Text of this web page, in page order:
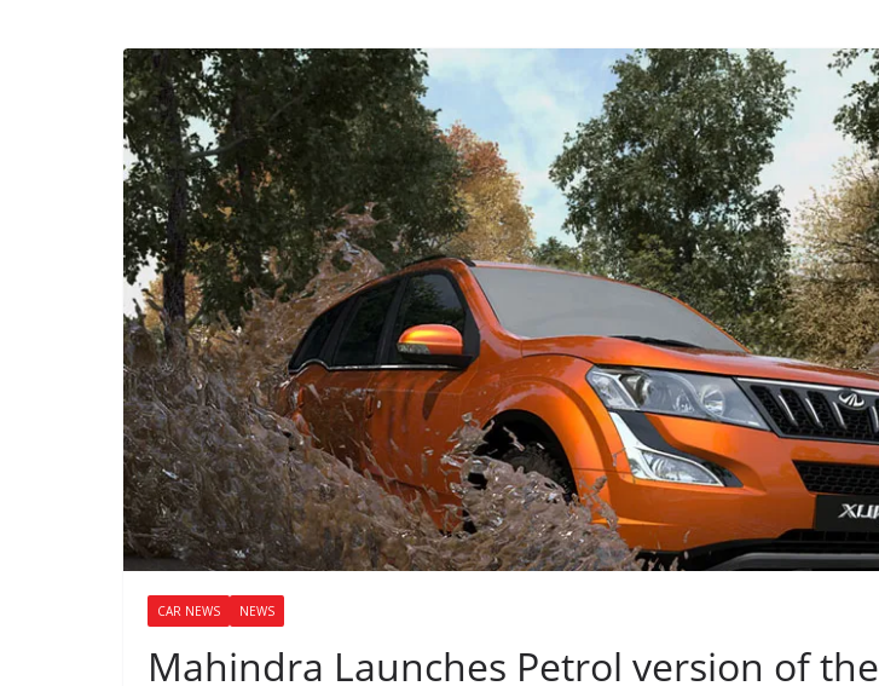
CAR NEWS NEWS
Mahindra Launches Petrol version of the